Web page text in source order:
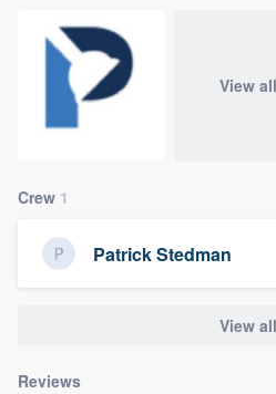
View all
Crew 1
Patrick Stedman
View all
Reviews
Welcome to our
Get started
. We'll answer